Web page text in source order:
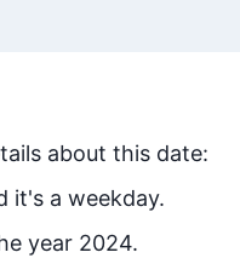
about this date:
it's a weekday.
year 2024.